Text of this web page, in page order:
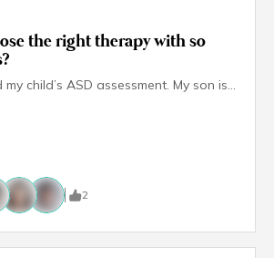
the right therapy with so
We just received my child’s ASD assessment. My son is 5 years old. I feel overwhelmed by the number of therapy options available because every centre I have visited says their approach works best. How do I figure out which therapies are right for my child and where do I even start?
2